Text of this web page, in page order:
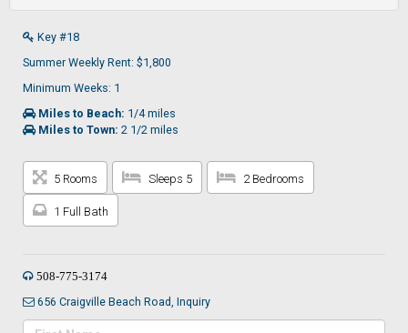
Key #18
Summer Weekly Rent: $1,800
Minimum Weeks: 1
Miles to Beach: 1/4 miles
Miles to Town: 2 1/2 miles
5 Rooms Sleeps 5 2 Bedrooms
1 Full Bath
508-775-3174
656 Craigville Beach Road, Inquiry